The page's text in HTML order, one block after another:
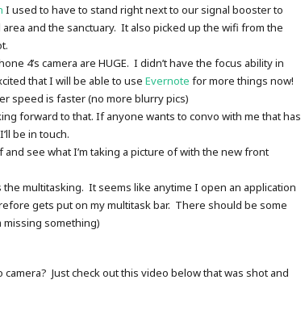
I used to have to stand right next to our signal booster to
and the sanctuary. It also picked up the wifi from the
4’s camera are HUGE. I didn’t have the focus ability in
that I will be able to use Evernote for more things now!
speed is faster (no more blurry pics)
forward to that. If anyone wants to convo with me that has
be in touch.
see what I’m taking a picture of with the new front
the multitasking. It seems like anytime I open an application
gets put on my multitask bar. There should be some
missing something)
Just check out this video below that was shot and